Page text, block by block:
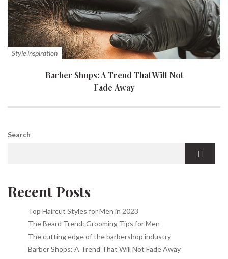
Style inspiration
Barber Shops: A Trend That Will Not
Fade Away
Search
Recent Posts
Top Haircut Styles for Men in 2023
The Beard Trend: Grooming Tips for Men
The cutting edge of the barbershop industry
Barber Shops: A Trend That Will Not Fade Away